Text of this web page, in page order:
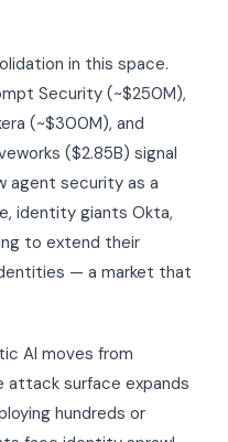
in this space.
Security (~$250M),
(~$300M), and
($2.85B) signal
agent security as a
identity giants Okta,
to extend their
— a market that
AI moves from
surface expands
hundreds or